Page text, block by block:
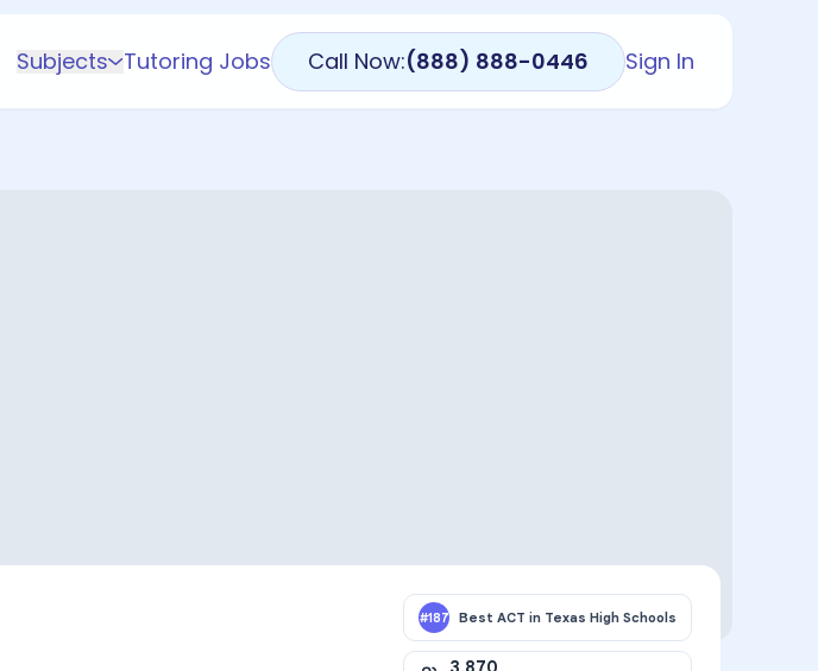
Subjects
K-5 Subjects
Learning Differences
Tutoring Jobs Call Now:(888) 888-0446 Sign In
#187 Best ACT in Texas High Schools